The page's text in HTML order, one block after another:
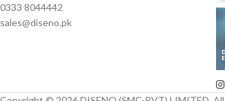
0333 8044442
sales@diseno.pk